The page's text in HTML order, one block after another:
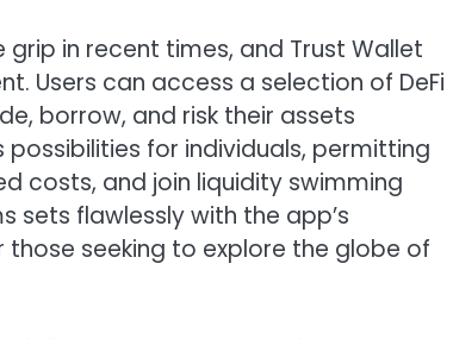
in recent times, and Trust Wallet
Users can access a selection of DeFi
borrow, and risk their assets
for individuals, permitting
costs, and join liquidity swimming
sets flawlessly with the app’s
seeking to explore the globe of